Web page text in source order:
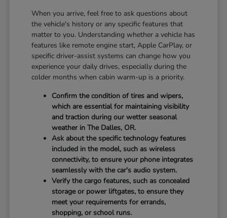
When you arrive, feel free to ask questions about
the vehicle's history or any specific features that
matter to you. Understanding whether a vehicle has
features like remote engine start, Apple CarPlay, or
specific driver-assist systems can change how you
experience your daily drives, especially during the
colder months when cabin warm-up is a priority.
Confirm the condition of tires and wipers,
which are essential for maintaining visibility
and traction during our wetter seasonal
weather in The Dalles, OR.
Ask about the specific technology features
included in the model, such as wireless
connectivity, to ensure your phone integrates
seamlessly with the car's audio system.
Verify the cargo features, such as concealed
storage or power liftgates, to ensure they
meet your requirements for errands,
shopping, or school runs.